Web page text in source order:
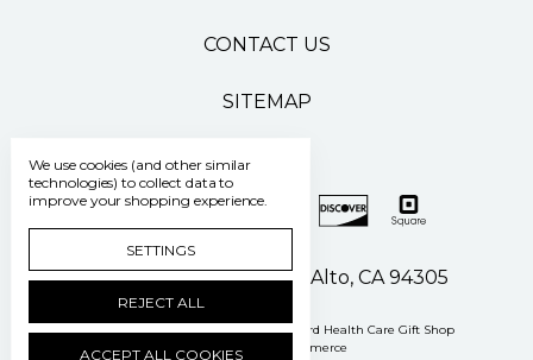
CONTACT US
SITEMAP
500 Pasteur Drive Palo Alto, CA 94305
Manage Cookie Settings © 2026 Stanford Health Care Gift Shop
Powered by
BigCommerce
We use cookies (and other similar
technologies) to collect data to
improve your shopping experience.
SETTINGS
REJECT ALL
ACCEPT ALL COOKIES